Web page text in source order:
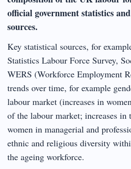
official government statistics
sources.
Key statistical sources, for
Statistics Labour Force Survey,
WERS (Workforce Employment
trends over time, for example
labour market (increases in
of the labour market; increases
women in managerial and
ethnic and religious diversity
the ageing workforce.